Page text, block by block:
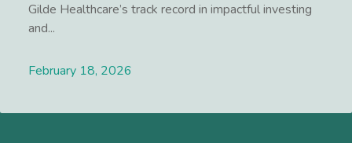
Gilde Healthcare’s track record in impactful investing
and...
February 18, 2026